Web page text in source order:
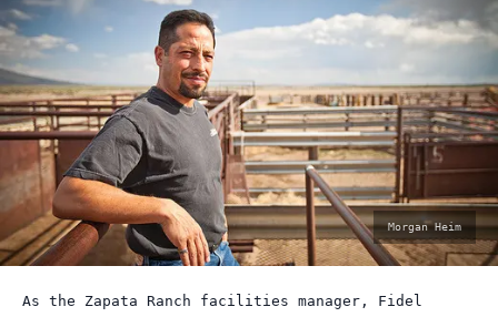
photo
by:
Morgan Heim
As the Zapata Ranch facilities manager, Fidel